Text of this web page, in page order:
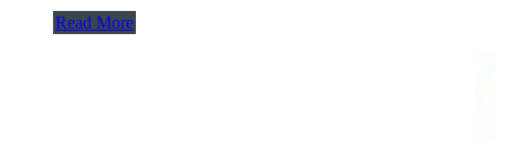
Read More